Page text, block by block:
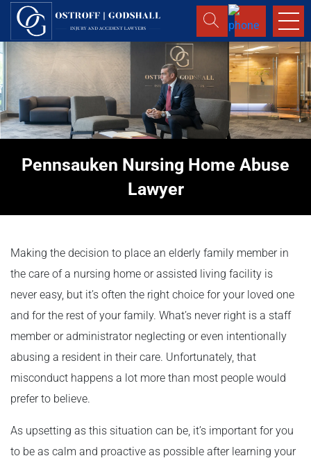
Pennsauken Nursing Home Abuse
Lawyer
Making the decision to place an elderly family member in
the care of a nursing home or assisted living facility is
never easy, but it’s often the right choice for your loved one
and for the rest of your family. What’s never right is a staff
member or administrator neglecting or even intentionally
abusing a resident in their care. Unfortunately, that
misconduct happens a lot more than most people would
prefer to believe.
As upsetting as this situation can be, it’s important for you
to be as calm and proactive as possible after learning your